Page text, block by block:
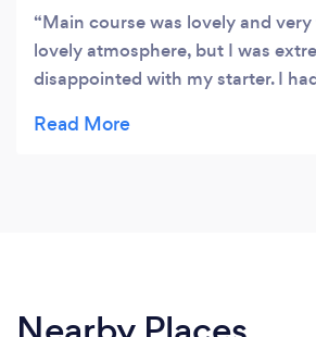
Main course was lovely and
lovely atmosphere, but I was
disappointed with my starter. I
child's size and I had already